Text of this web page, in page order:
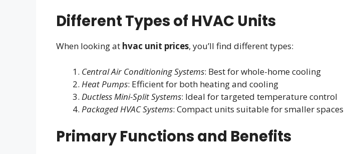
Different Types of HVAC Units
When looking at hvac unit prices, you’ll find different types:
Central Air Conditioning Systems: Best for whole-home cooling
Heat Pumps: Efficient for both heating and cooling
Ductless Mini-Split Systems: Ideal for targeted temperature control
Packaged HVAC Systems: Compact units suitable for smaller spaces
Primary Functions and Benefits